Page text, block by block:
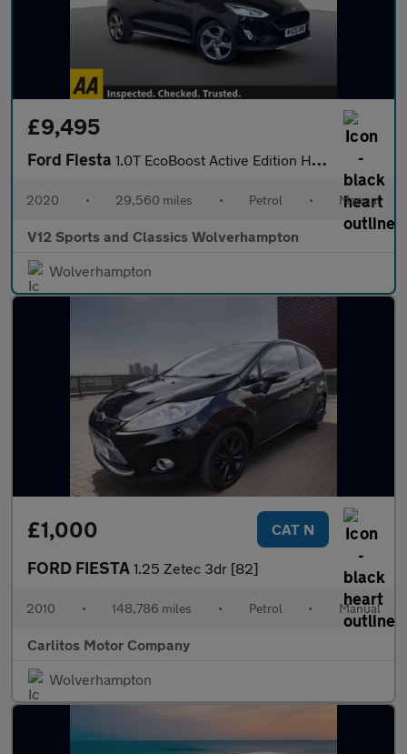
£9,495
Ford Fiesta 1.0T EcoBoost Active Edition Hatchback 5dr Petrol Manual Euro 6
2020 • 29,560 miles • Petrol • Manual
V12 Sports and Classics Wolverhampton
Wolverhampton
£1,000 CAT N
FORD FIESTA 1.25 Zetec 3dr [82]
2010 • 148,786 miles • Petrol • Manual
Carlitos Motor Company
Wolverhampton